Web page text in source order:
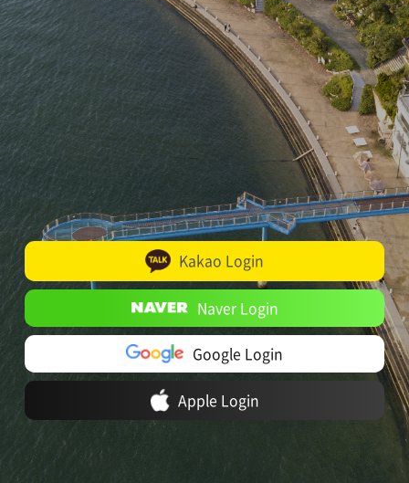
Kakao Login
Naver Login
Google Login
Apple Login